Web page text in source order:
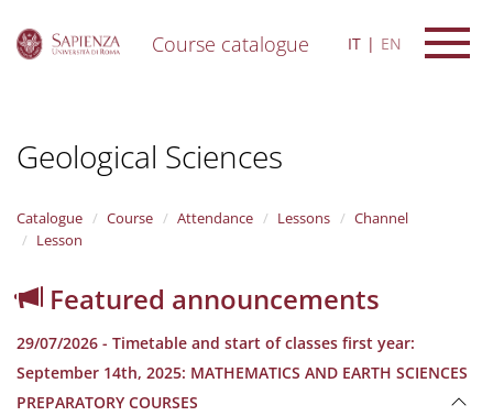
Course catalogue IT EN
Geological Sciences
Catalogue Course Attendance Lessons
Channel
Lesson
Featured announcements
29/07/2026 - Timetable and start of classes first year:
September 14th, 2025: MATHEMATICS AND EARTH SCIENCES
PREPARATORY COURSES